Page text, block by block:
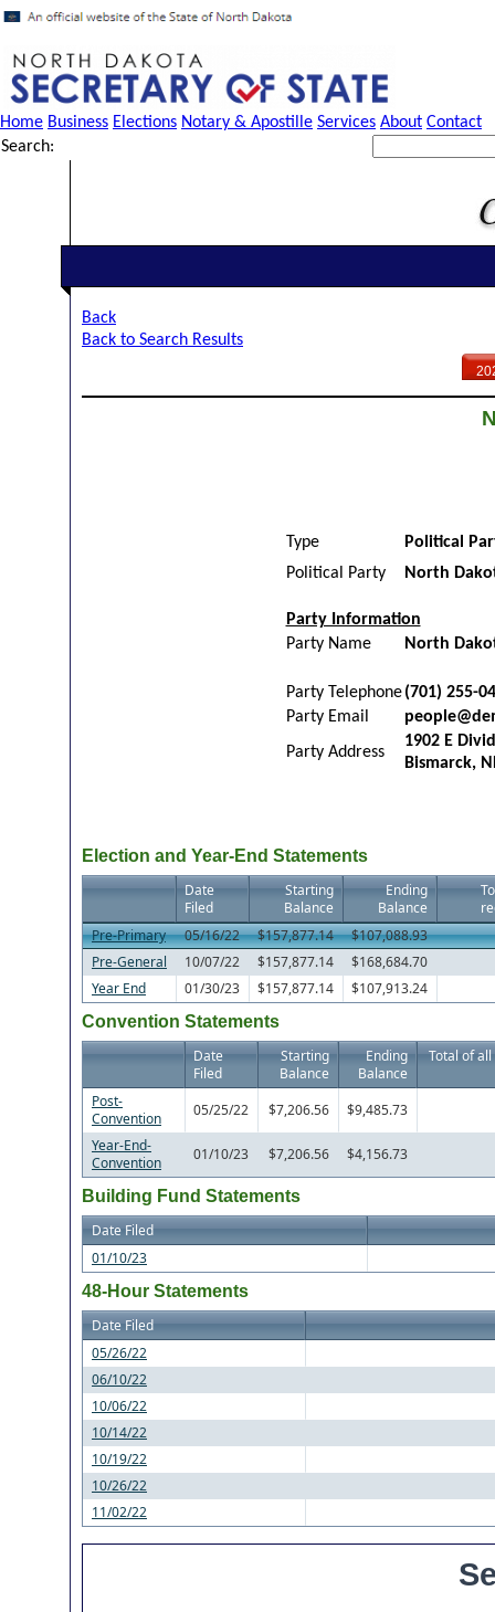
Home Business Elections Notary & Apostille Services About Contact
Search:
Back
Back to Search Results
Type
Political
Political Party
North
Party Information
Party Name
North
Party Telephone (701) 255-
Party Email
Party Address
1902 E
Bismarck,
Election and Year-End Statements
Date
Filed
Starting
Balance
Ending
Balance
Pre-Primary
05/16/22 $157,877.14
$107,088.93
Pre-General
10/07/22 $157,877.14
$168,684.70
Year End
01/30/23 $157,877.14
$107,913.24
Convention Statements
Date
Filed
Starting
Balance
Ending
Balance
Total of
Post-
Convention
05/25/22 $7,206.56
$9,485.73
Year-End-
Convention
01/10/23 $7,206.56 $4,156.73
Building Fund Statements
Date Filed
01/10/23
48-Hour Statements
Date Filed
05/26/22
06/10/22
10/06/22
10/14/22
10/19/22
10/26/22
11/02/22